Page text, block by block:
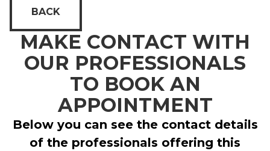
BACK
MAKE CONTACT WITH
OUR PROFESSIONALS
TO BOOK AN
APPOINTMENT
Below you can see the contact details
of the professionals offering this